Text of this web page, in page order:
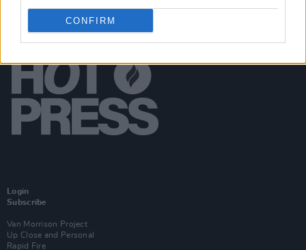
CONFIRM
Login
Subscribe
Van Morrison Project
Up Close and Personal
Rapid Fire